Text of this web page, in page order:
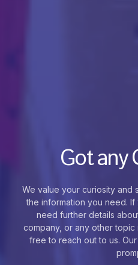
Got any
We value your curiosity and
the information you need.
need further details
company, or any other
free to reach out to us.